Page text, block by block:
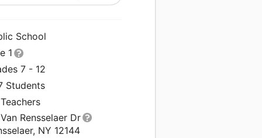
School
1
7 - 12
Students
Rensselaer Dr
NY 12144